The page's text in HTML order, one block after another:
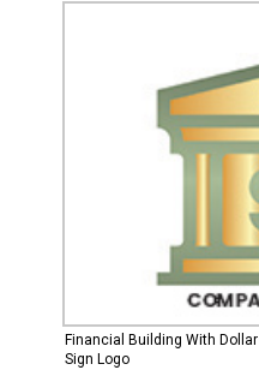
Financial Building With Dollar
Sign Logo